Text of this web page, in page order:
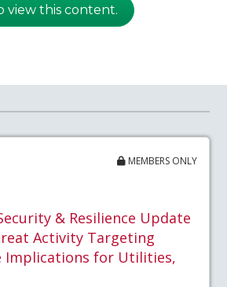
view this content.
MEMBERS ONLY
& Resilience Update
Activity Targeting
Implications for Utilities,